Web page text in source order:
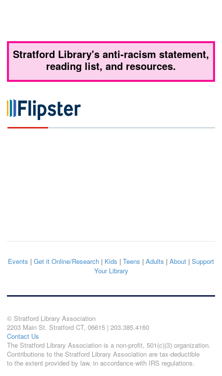
Stratford Library's anti-racism statement,
reading list, and resources.
Events | Get it Online/Research | Kids | Teens | Adults | About | Support
Your Library
© Stratford Library Association
2203 Main St. Stratford CT, 06615 | 203.385.4160
Contact Us
The Stratford Library Association is a non-profit, 501(c)(3) organization.
Contributions to the Stratford Library Association are tax-deductible
to the extent provided by law, in accordance with IRS regulations.